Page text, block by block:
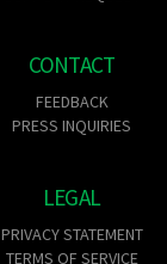
CONTACT
FEEDBACK
PRESS INQUIRIES
LEGAL
PRIVACY STATEMENT
TERMS OF SERVICE